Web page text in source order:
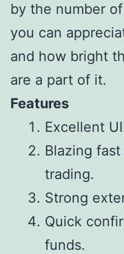
by the number
you can
and how bright
are a part of it.
Features
Excellent
Blazing
trading.
Strong
Quick
funds.